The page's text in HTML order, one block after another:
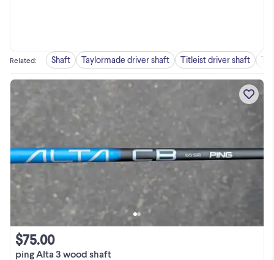
Related: Shaft Taylormade driver shaft Titleist driver shaft
ping Alta 3 wood shaft
$75.00